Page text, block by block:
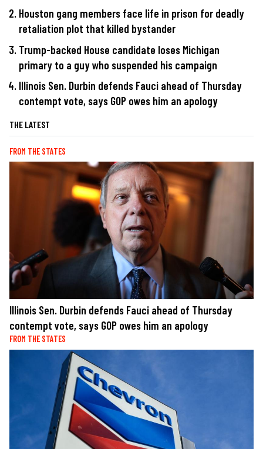
Houston gang members face life in prison for deadly
retaliation plot that killed bystander
Trump-backed House candidate loses Michigan
primary to a guy who suspended his campaign
Illinois Sen. Durbin defends Fauci ahead of Thursday
contempt vote, says GOP owes him an apology
THE LATEST
FROM THE STATES
Illinois Sen. Durbin defends Fauci ahead of Thursday
contempt vote, says GOP owes him an apology
FROM THE STATES